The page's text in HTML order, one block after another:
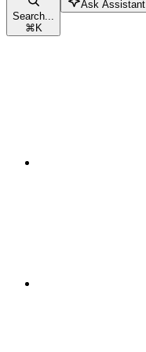
Search...
⌘K
Ask Assistant